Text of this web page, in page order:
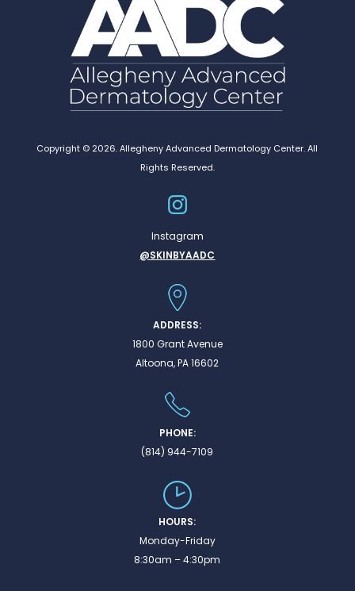
Copyright © 2026. Allegheny Advanced Dermatology Center. All
Rights Reserved.
Instagram
@SKINBYAADC
ADDRESS:
1800 Grant Avenue
Altoona, PA 16602
PHONE:
(814) 944-7109
HOURS:
Monday-Friday
8:30am – 4:30pm